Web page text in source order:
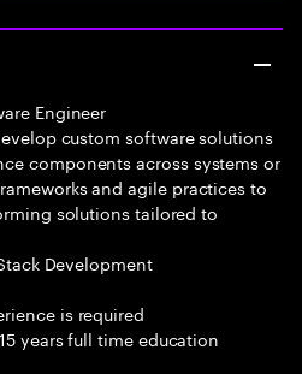
Engineer
custom software solutions
components across systems or
and agile practices to
solutions tailored to
Development
is required
15 years full time education